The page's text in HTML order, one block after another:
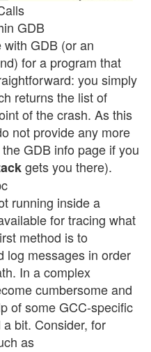
GDB
GDB (or an
for a program that
you simply
returns the list of
of the crash. As this
not provide any more
GDB info page if you
gets you there).
running inside a
for tracing what
method is to
log messages in order
In a complex
cumbersome and
of some GCC-specific
bit. Consider, for
as